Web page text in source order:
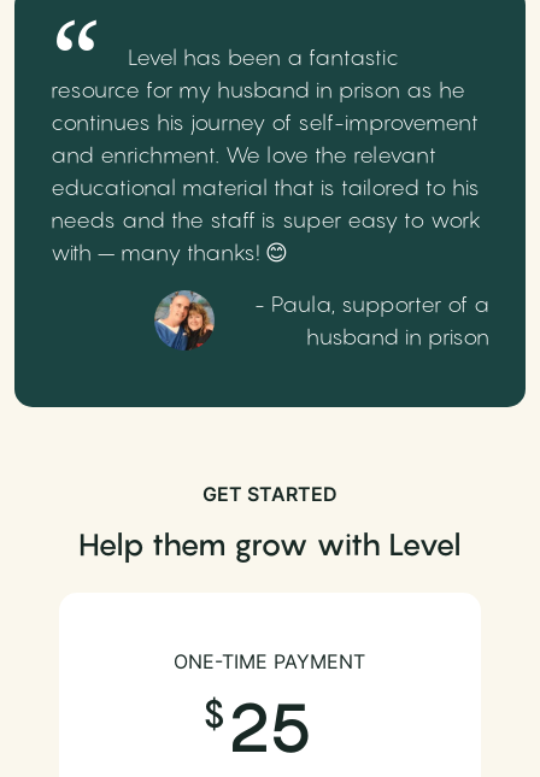
Level has been a fantastic
resource for my husband in prison as he
continues his journey of self-improvement
and enrichment. We love the relevant
educational material that is tailored to his
needs and the staff is super easy to work
with – many thanks! 😊
- Paula, supporter of a
husband in prison
GET STARTED
Help them grow with Level
ONE-TIME PAYMENT
25